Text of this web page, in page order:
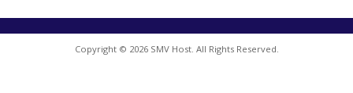
Copyright © 2026 SMV Host. All Rights Reserved.